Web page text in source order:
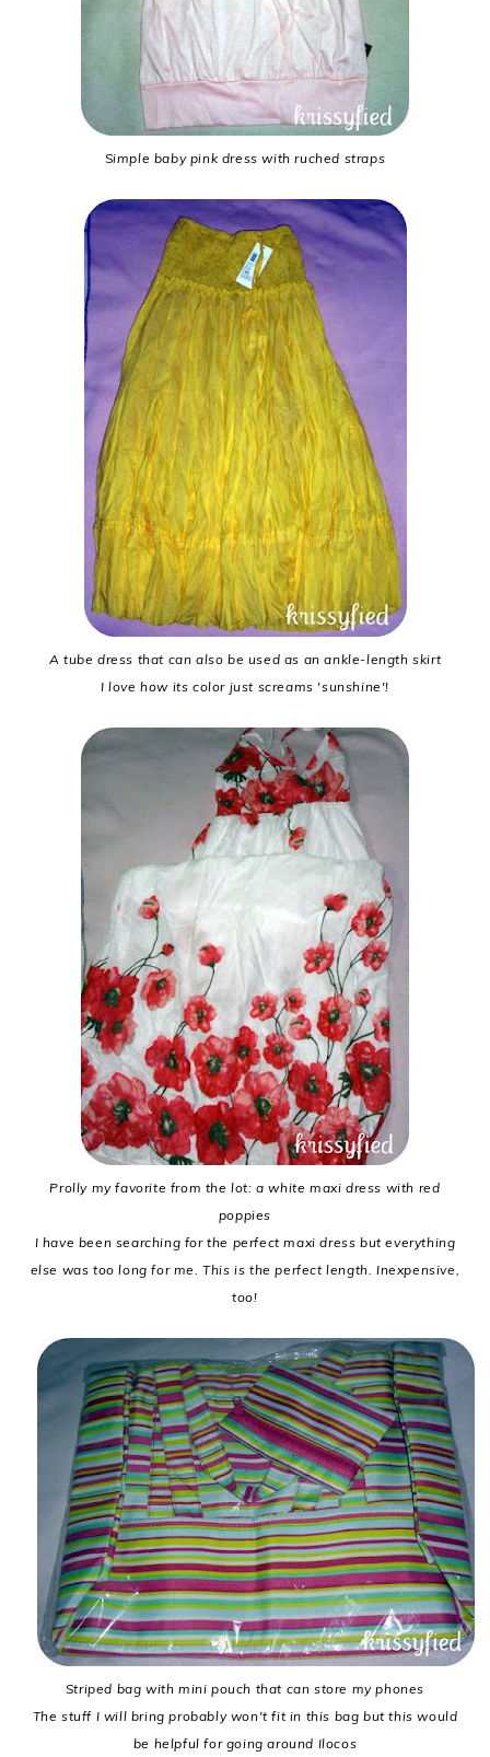
Simple baby pink dress with ruched straps
A tube dress that can also be used as an ankle-length skirt
I love how its color just screams 'sunshine'!
Prolly my favorite from the lot: a white maxi dress with red
poppies
I have been searching for the perfect maxi dress but everything
else was too long for me. This is the perfect length. Inexpensive,
too!
Striped bag with mini pouch that can store my phones
The stuff I will bring probably won't fit in this bag but this would
be helpful for going around Ilocos